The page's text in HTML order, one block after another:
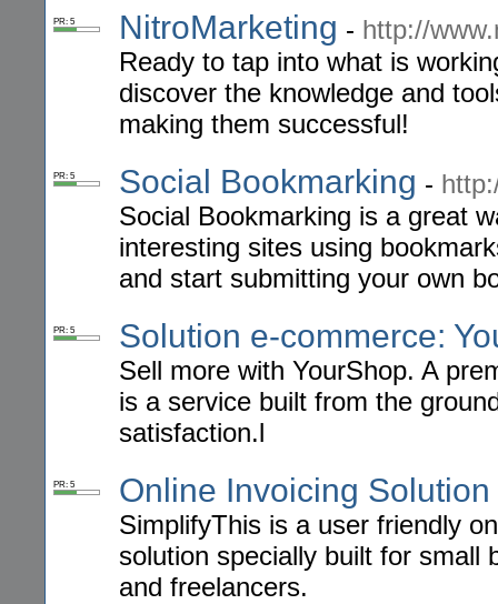
PR: 5 NitroMarketing - http://
Ready to tap into what is
discover the knowledge and
making them successful!
PR: 5 Social Bookmarking -
Social Bookmarking is a great
interesting sites using
and start submitting your own
PR: 5 Solution e-commerce:
Sell more with YourShop. A
is a service built from the
satisfaction.l
PR: 5 Online Invoicing Solution
SimplifyThis is a user friendly
solution specially built for small
and freelancers.